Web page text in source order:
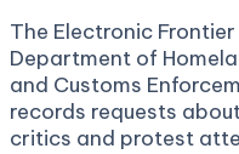
The Electronic
Department of
and Customs
records requests
critics and protest